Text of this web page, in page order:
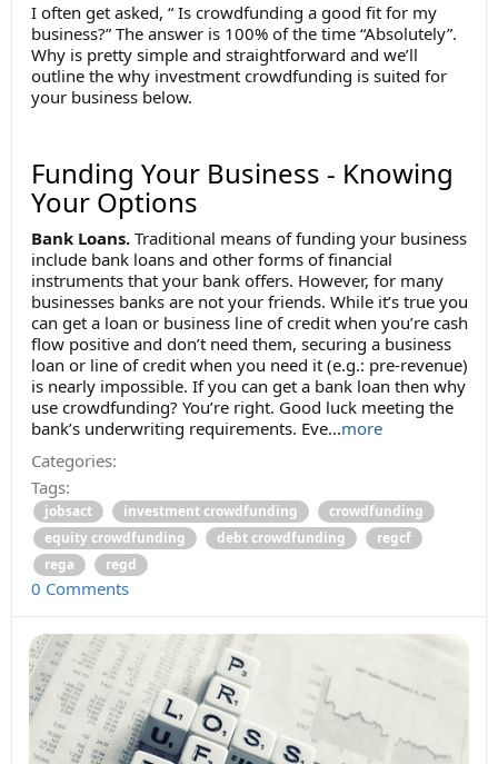
I often get asked, “ Is crowdfunding a good fit for my
business?” The answer is 100% of the time “Absolutely”.
Why is pretty simple and straightforward and we’ll
outline the why investment crowdfunding is suited for
your business below.
Funding Your Business - Knowing
Your Options
Bank Loans. Traditional means of funding your business
include bank loans and other forms of financial
instruments that your bank offers. However, for many
businesses banks are not your friends. While it’s true you
can get a loan or business line of credit when you’re cash
flow positive and don’t need them, securing a business
loan or line of credit when you need it (e.g.: pre-revenue)
is nearly impossible. If you can get a bank loan then why
use crowdfunding? You’re right. Good luck meeting the
bank’s underwriting requirements. Eve...more
Categories:
Tags:
jobsact investment crowdfunding
crowdfunding
equity crowdfunding
debt crowdfunding
regcf
rega
regd
0 Comments